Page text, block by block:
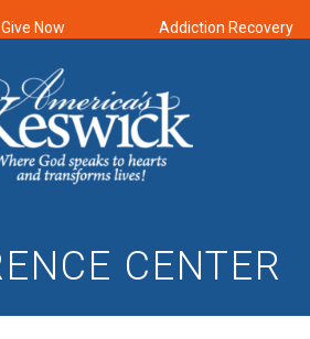
Give Now Addiction Recovery
CENTER